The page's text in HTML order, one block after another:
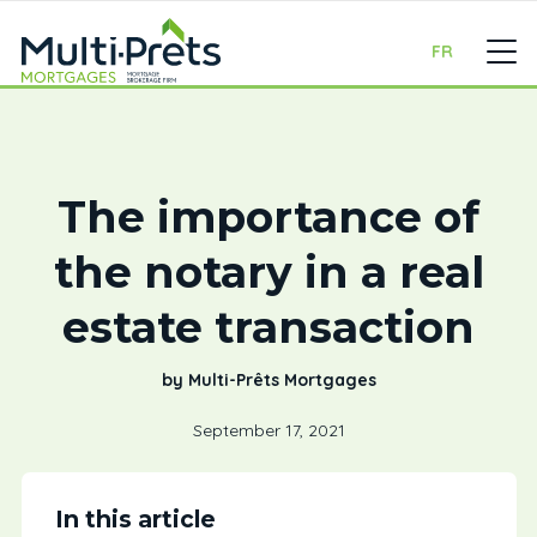
FR
The importance of
the notary in a real
estate transaction
by Multi-Prêts Mortgages
September 17, 2021
In this article